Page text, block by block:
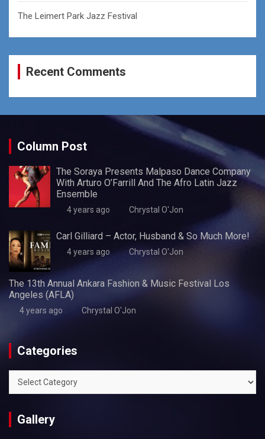
The Leimert Park Jazz Festival
Recent Comments
Column Post
The Soraya Presents Malpaso Dance Company
With Arturo O’Farrill And The Afro Latin Jazz
Ensemble
4 years ago Chrystal O'Jon
Carl Gilliard – Actor, Husband & So Much More!
4 years ago Chrystal O'Jon
The 13th Annual Ankara Fashion & Music Festival Los
Angeles (AFLA)
4 years ago Chrystal O'Jon
Categories
Categories
Gallery